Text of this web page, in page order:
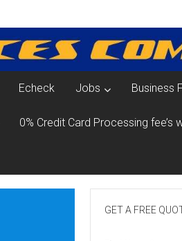
Echeck Jobs Business
0% Credit Card Processing fee’s
GET A FREE